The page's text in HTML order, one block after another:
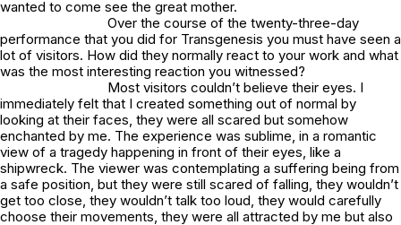
wanted to come see the great mother.
Over the course of the twenty-three-day
performance that you did for Transgenesis you must have seen a
lot of visitors. How did they normally react to your work and what
was the most interesting reaction you witnessed?
Most visitors couldn’t believe their eyes. I
immediately felt that I created something out of normal by
looking at their faces, they were all scared but somehow
enchanted by me. The experience was sublime, in a romantic
view of a tragedy happening in front of their eyes, like a
shipwreck. The viewer was contemplating a suffering being from
a safe position, but they were still scared of falling, they wouldn’t
get too close, they wouldn’t talk too loud, they would carefully
choose their movements, they were all attracted by me but also